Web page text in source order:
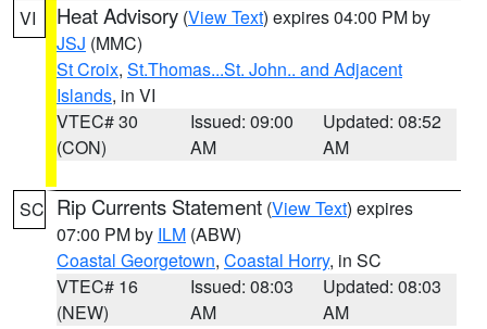
VI Heat Advisory (View Text) expires 04:00 PM by
JSJ (MMC)
St Croix, St.Thomas...St. John.. and Adjacent
Islands, in VI
VTEC# 30
(CON)
Issued: 09:00
AM
Updated: 08:52
AM
SC Rip Currents Statement (View Text) expires
07:00 PM by ILM (ABW)
Coastal Georgetown, Coastal Horry, in SC
VTEC# 16
(NEW)
Issued: 08:03
AM
Updated: 08:03
AM